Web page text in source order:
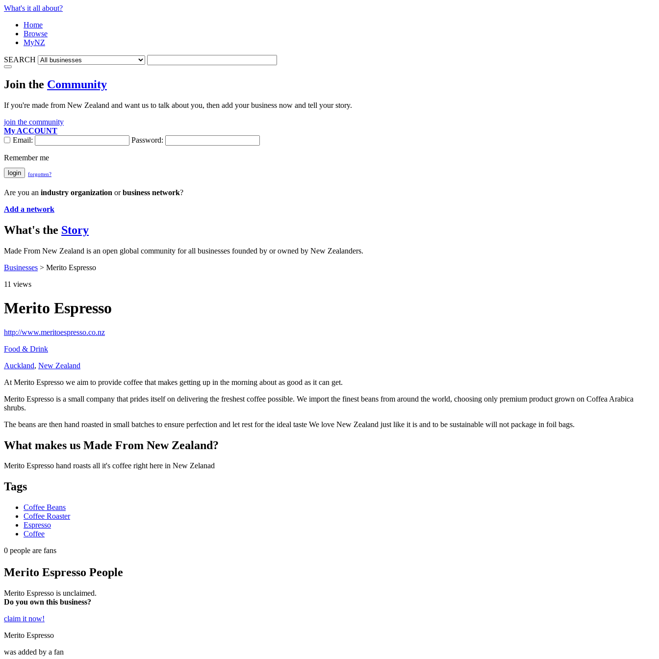
What's it all about?
Home
Browse
MyNZ
SEARCH
Join the Community
If you're made from New Zealand and want us to talk about you, then add your business now and tell your story.
join the community
My ACCOUNT
Email:
Password:
Remember me
login forgotten?
Are you an industry organization orbusiness network?
Add a network
What's the Story
Made From New Zealand is an open global community for all businesses founded by or owned by New Zealanders.
Businesses > Merito Espresso
11 views
Merito Espresso
http://www.meritoespresso.co.nz
Food & Drink
Auckland, New Zealand
At Merito Espresso we aim to provide coffee that makes getting up in the morning about as good as it can get.
Merito Espresso is a small company that prides itself on delivering the freshest coffee possible. We import the finest beans from around the world, choosing only premium product grown on Coffea Arabica
shrubs.
The beans are then hand roasted in small batches to ensure perfection and let rest for the ideal taste We love New Zealand just like it is and to be sustainable will not package in foil bags.
What makes us Made From New Zealand?
Merito Espresso hand roasts all it's coffee right here in New Zelanad
Tags
Coffee Beans
Coffee Roaster
Espresso
Coffee
0 people are fans
Merito Espresso People
Merito Espresso is unclaimed.
Do you own this business?
claim it now!
Merito Espresso
was added by a fan